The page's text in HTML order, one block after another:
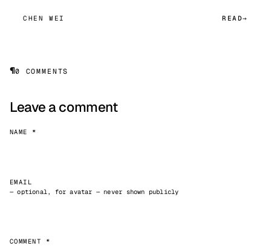
CHEN WEI READ
¶0 COMMENTS
Leave a comment
NAME *
EMAIL
— optional, for avatar — never shown publicly
COMMENT *